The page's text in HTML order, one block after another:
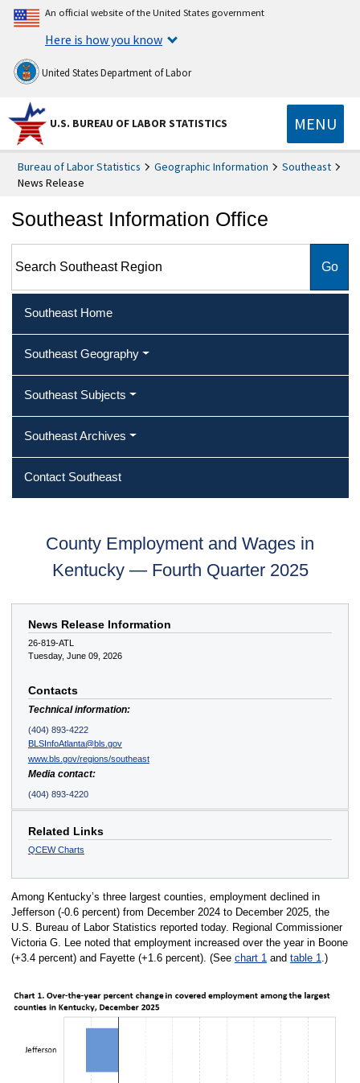
An official website of the United States government
Here is how you know
United States Department of Labor
U.S. BUREAU OF LABOR STATISTICS MENU
Bureau of Labor Statistics Geographic Information
Southeast
News Release
Southeast Information Office
Southeast Home
Southeast Geography
Southeast Subjects
Southeast Archives
Contact Southeast
County Employment and Wages in
Kentucky — Fourth Quarter 2025
News Release Information
26-819-ATL
Tuesday, June 09, 2026
Contacts
Technical information:
(404) 893-4222
BLSInfoAtlanta@bls.gov
www.bls.gov/regions/southeast
Media contact:
(404) 893-4220
Related Links
QCEW Charts
Among Kentucky’s three largest counties, employment declined in
Jefferson (-0.6 percent) from December 2024 to December 2025, the
U.S. Bureau of Labor Statistics reported today. Regional Commissioner
Victoria G. Lee noted that employment increased over the year in Boone
(+3.4 percent) and Fayette (+1.6 percent). (See chart 1and table 1.)